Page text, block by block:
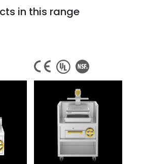
in this range